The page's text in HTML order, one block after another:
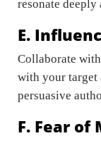
resonate deeply
E.
Collaborate
with your target
persuasive
F. Fear of